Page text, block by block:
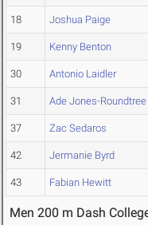
18 Joshua Paige
19 Kenny Benton
30 Antonio Laidler
31 Ade Jones-Roundtree
37 Zac Sedaros
42 Jermanie Byrd
43 Fabian Hewitt
Men 200 m Dash